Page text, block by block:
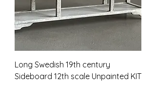
Long Swedish 19th century
Sideboard 12th scale Unpainted KIT